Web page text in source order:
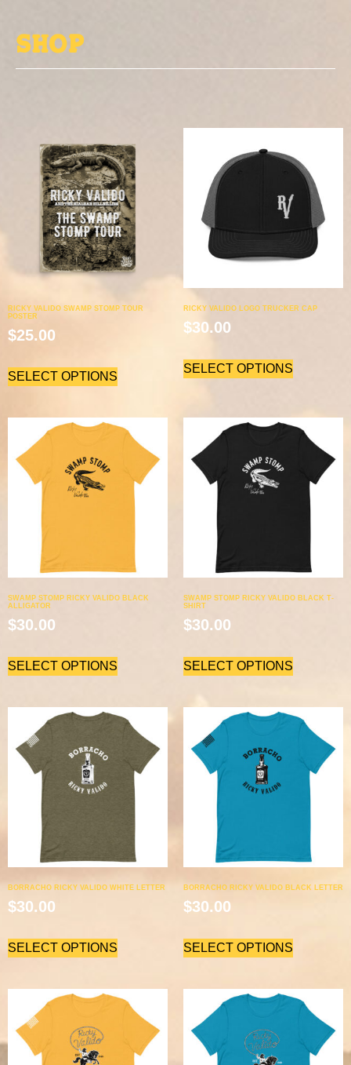
Shop
RICKY VALIDO SWAMP STOMP TOUR
POSTER
$25.00
SELECT OPTIONS
RICKY VALIDO LOGO TRUCKER CAP
$30.00
SELECT OPTIONS
SWAMP STOMP RICKY VALIDO BLACK
ALLIGATOR
$30.00
SELECT OPTIONS
SWAMP STOMP RICKY VALIDO BLACK T-
SHIRT
$30.00
SELECT OPTIONS
BORRACHO RICKY VALIDO WHITE LETTER
$30.00
SELECT OPTIONS
BORRACHO RICKY VALIDO BLACK LETTER
$30.00
SELECT OPTIONS